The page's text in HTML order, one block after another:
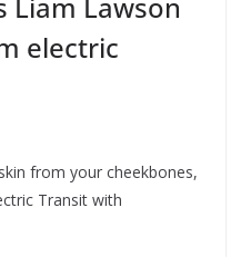
Liam Lawson
electric
from your cheekbones,
Transit with